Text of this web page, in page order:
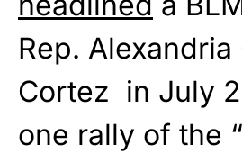
Rep.
Cortez in July
one rally of the